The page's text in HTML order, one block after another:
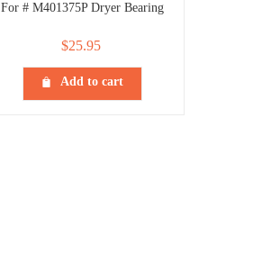
For # M401375P Dryer Bearing
$25.95
Add to cart